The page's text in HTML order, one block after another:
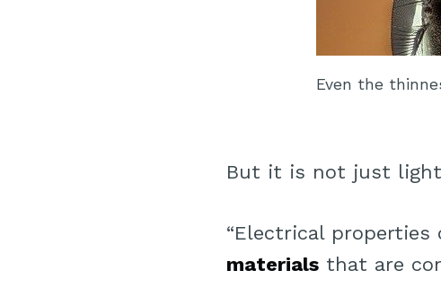
Even the
But it is not just
“Electrical properties
materials that are